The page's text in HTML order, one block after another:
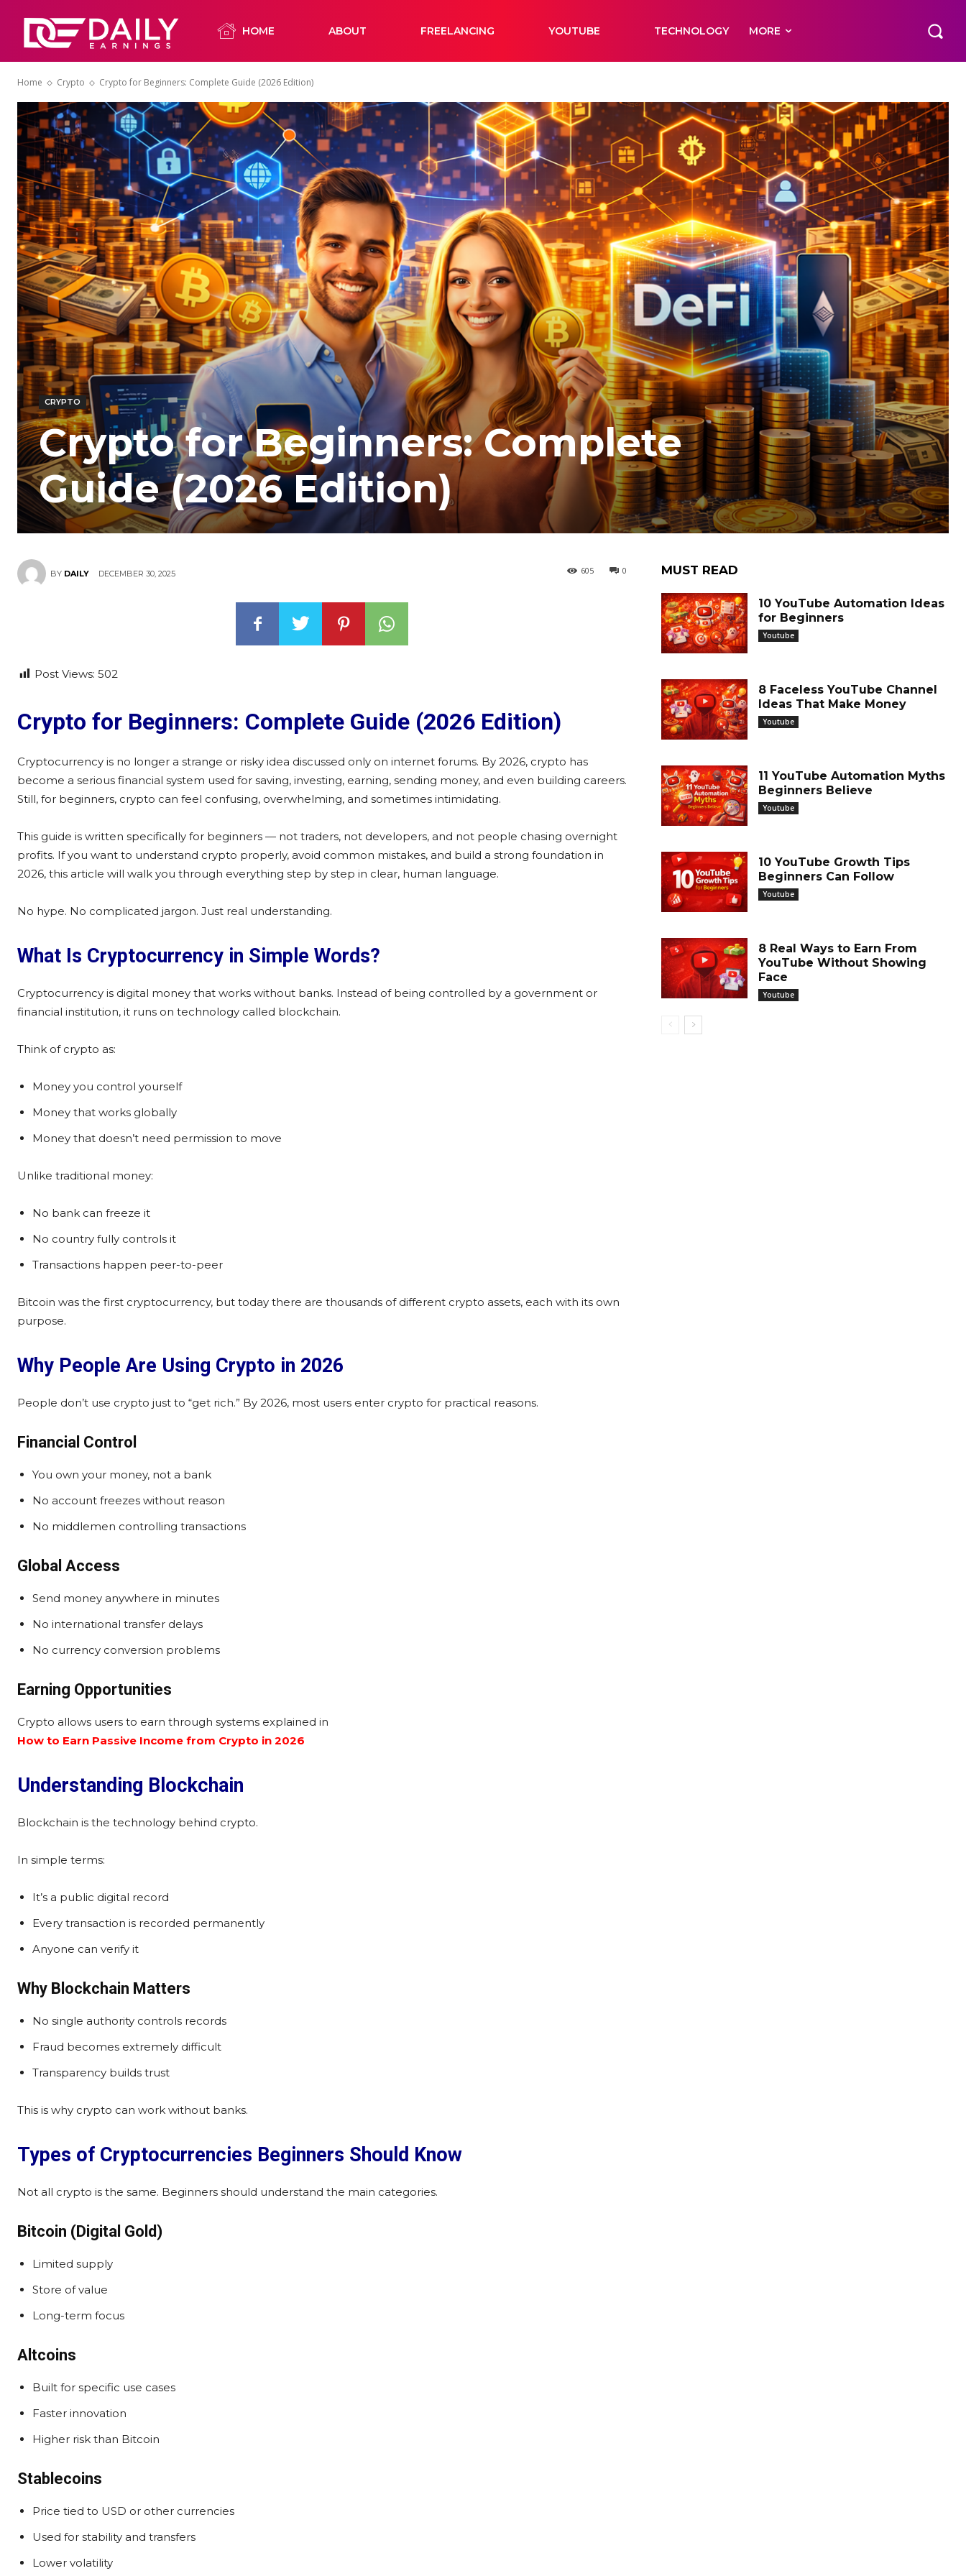
HOME ABOUT FREELANCING YOUTUBE TECHNOLOGY MORE
Home Crypto Crypto for Beginners: Complete Guide (2026 Edition)
CRYPTO
Crypto for Beginners: Complete
Guide (2026 Edition)
BY DAILY DECEMBER 30, 2025 0
605
Post Views: 502
Crypto for Beginners: Complete Guide (2026 Edition)
Cryptocurrency is no longer a strange or risky idea discussed only on internet forums. By 2026, crypto has
become a serious financial system used for saving, investing, earning, sending money, and even building careers.
Still, for beginners, crypto can feel confusing, overwhelming, and sometimes intimidating.
This guide is written specifically for beginners — not traders, not developers, and not people chasing overnight
profits. If you want to understand crypto properly, avoid common mistakes, and build a strong foundation in
2026, this article will walk you through everything step by step in clear, human language.
No hype. No complicated jargon. Just real understanding.
What Is Cryptocurrency in Simple Words?
Cryptocurrency is digital money that works without banks. Instead of being controlled by a government or
financial institution, it runs on technology called blockchain.
Think of crypto as:
Money you control yourself
Money that works globally
Money that doesn’t need permission to move
Unlike traditional money:
No bank can freeze it
No country fully controls it
Transactions happen peer-to-peer
Bitcoin was the first cryptocurrency, but today there are thousands of different crypto assets, each with its own
purpose.
Why People Are Using Crypto in 2026
People don’t use crypto just to “get rich.” By 2026, most users enter crypto for practical reasons.
Financial Control
You own your money, not a bank
No account freezes without reason
No middlemen controlling transactions
Global Access
Send money anywhere in minutes
No international transfer delays
No currency conversion problems
Earning Opportunities
Crypto allows users to earn through systems explained in
How to Earn Passive Income from Crypto in 2026
Understanding Blockchain
Blockchain is the technology behind crypto.
In simple terms:
It’s a public digital record
Every transaction is recorded permanently
Anyone can verify it
Why Blockchain Matters
No single authority controls records
Fraud becomes extremely difficult
Transparency builds trust
This is why crypto can work without banks.
Types of Cryptocurrencies Beginners Should Know
Not all crypto is the same. Beginners should understand the main categories.
Bitcoin (Digital Gold)
Limited supply
Store of value
Long-term focus
Altcoins
Built for specific use cases
Faster innovation
Higher risk than Bitcoin
Stablecoins
Price tied to USD or other currencies
Used for stability and transfers
Lower volatility
MUST READ
10 YouTube Automation Ideas
for Beginners
Youtube
8 Faceless YouTube Channel
Ideas That Make Money
Youtube
11 YouTube Automation Myths
Beginners Believe
Youtube
10 YouTube Growth Tips
Beginners Can Follow
Youtube
8 Real Ways to Earn From
YouTube Without Showing
Face
Youtube